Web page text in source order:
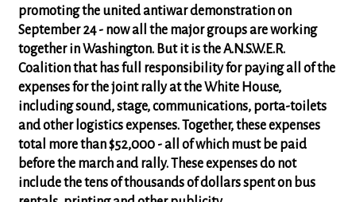
promoting the united antiwar demonstration on
September 24 - now all the major groups are working
together in Washington. But it is the A.N.S.W.E.R.
Coalition that has full responsibility for paying all of the
expenses for the joint rally at the White House,
including sound, stage, communications, porta-toilets
and other logistics expenses. Together, these expenses
total more than $52,000 - all of which must be paid
before the march and rally. These expenses do not
include the tens of thousands of dollars spent on bus